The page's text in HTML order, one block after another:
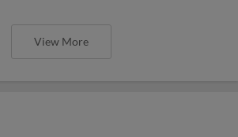
View More